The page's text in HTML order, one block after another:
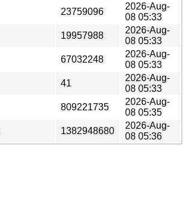
23759096
2026-Aug-
08 05:33
19957988
2026-Aug-
08 05:33
67032248
2026-Aug-
08 05:33
41
2026-Aug-
08 05:33
809221735
2026-Aug-
08 05:35
1382948680
2026-Aug-
08 05:36